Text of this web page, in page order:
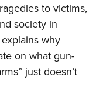
to victims,
society in
why
on what gun-
just doesn’t